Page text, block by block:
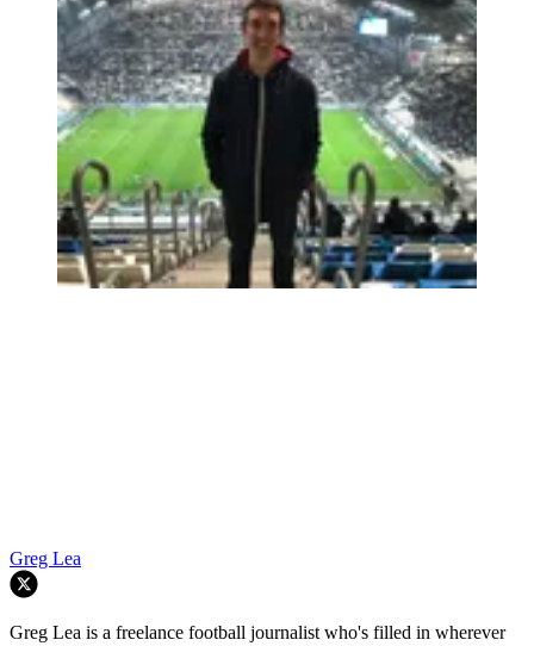
Greg Lea
Greg Lea is a freelance football journalist who's filled in wherever